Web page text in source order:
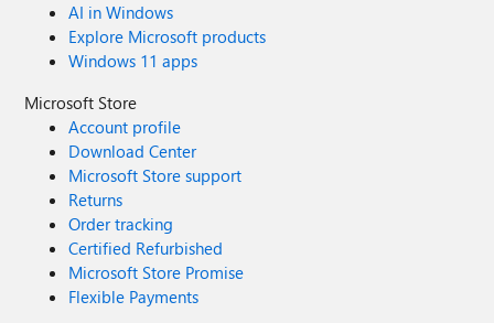
AI in Windows
Explore Microsoft products
Windows 11 apps
Microsoft Store
Account profile
Download Center
Microsoft Store support
Returns
Order tracking
Certified Refurbished
Microsoft Store Promise
Flexible Payments